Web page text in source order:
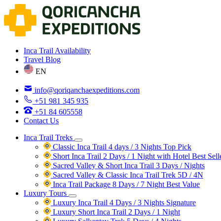
Inca Trail Availability
Travel Blog
EN
info@qoriqanchaexpeditions.com
+51 981 345 935
+51 84 605558
Contact Us
Inca Trail Treks
Classic Inca Trail 4 days / 3 Nights Top Pick
Short Inca Trail 2 Days / 1 Night with Hotel Best
Sacred Valley & Short Inca Trail 3 Days / Nights
Sacred Valley & Classic Inca Trail Trek 5D / 4N
Inca Trail Package 8 Days / 7 Night Best Value
Luxury Tours
Luxury Inca Trail 4 Days / 3 Nights Signature
Luxury Short Inca Trail 2 Days / 1 Night